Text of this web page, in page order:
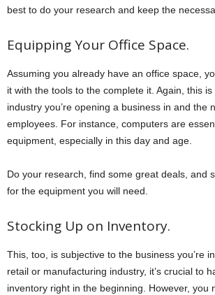
best to do your research and keep the
Equipping Your Office Space.
Assuming you already have an office space,
it with the tools to the complete it. Again, this
industry you’re opening a business in and the
employees. For instance, computers are
equipment, especially in this day and age.
Do your research, find some great deals, and
for the equipment you will need.
Stocking Up on Inventory.
This, too, is subjective to the business you’re
retail or manufacturing industry, it’s crucial to
inventory right in the beginning. However, you